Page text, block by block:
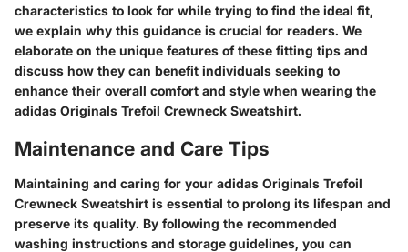
characteristics to look for while trying to find the ideal fit,
we explain why this guidance is crucial for readers. We
elaborate on the unique features of these fitting tips and
discuss how they can benefit individuals seeking to
enhance their overall comfort and style when wearing the
adidas Originals Trefoil Crewneck Sweatshirt.
Maintenance and Care Tips
Maintaining and caring for your adidas Originals Trefoil
Crewneck Sweatshirt is essential to prolong its lifespan and
preserve its quality. By following the recommended
washing instructions and storage guidelines, you can